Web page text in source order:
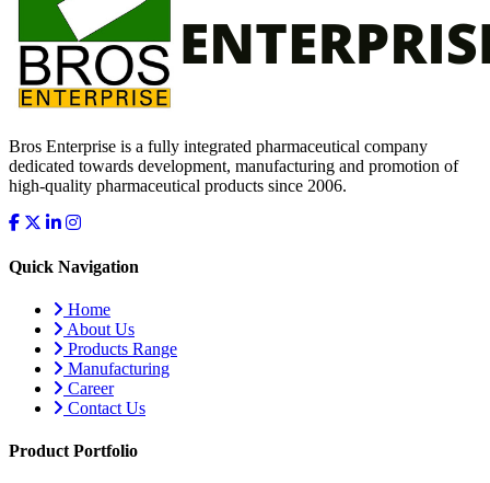
Bros Enterprise is a fully integrated pharmaceutical company
dedicated towards development, manufacturing and promotion of
high-quality pharmaceutical products since 2006.
Quick Navigation
Home
About Us
Products Range
Manufacturing
Career
Contact Us
Product Portfolio